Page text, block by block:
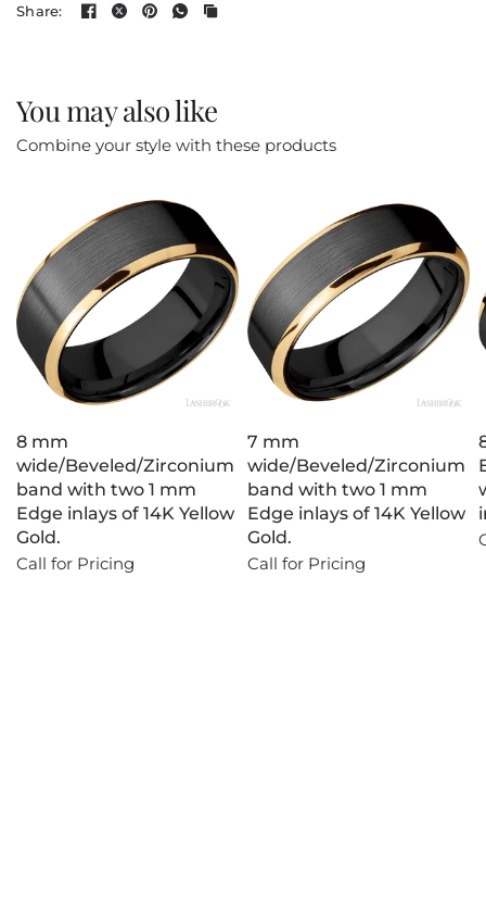
Share:
You may also like
Combine your style with these products
8 mm
wide/Beveled/Zirconium
band with two 1 mm
Edge inlays of 14K Yellow
Gold.
Call for Pricing
7 mm
wide/Beveled/Zirconium
band with two 1 mm
Edge inlays of 14K Yellow
Gold.
Call for Pricing